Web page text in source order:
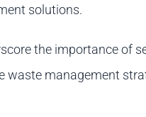
solutions.
the importance of
waste management